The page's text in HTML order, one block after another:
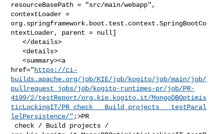
resourceBasePath = "src/main/webapp",
contextLoader =
org.springframework.boot.test.context.SpringBootCo
ntextLoader, parent = null]
   </details>
   <details>
   <summary><a
href="https://ci-
builds.apache.org/job/KIE/job/kogito/job/main/job/
pullrequest_jobs/job/kogito-runtimes-pr/job/PR-
4199/2/testReport/org.kie.kogito.it/MongoDBOptimis
ticLockingIT/PR_check___Build_projects___testParal
lelPersistence/" ;>PR